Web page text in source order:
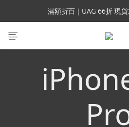
會員699免運｜父親節禮手機殼
滿額折百｜UAG 66折 現
滿額折百｜SUPCASE